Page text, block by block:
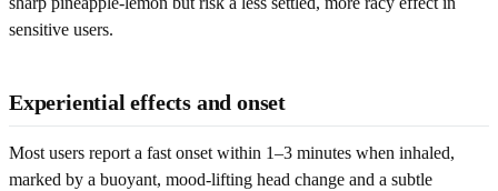
sensitive users.
Experiential effects and onset
Most users report a fast onset within 1–3 minutes when inhaled,
marked by a buoyant, mood-lifting head change and a subtle